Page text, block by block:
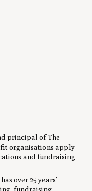
principal of The
organisations apply
and fundraising
over 25 years’